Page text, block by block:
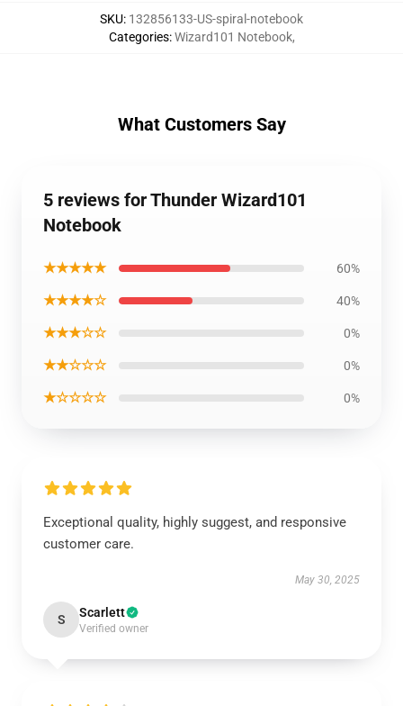
SKU: 132856133-US-spiral-notebook
Categories:Wizard101 Notebook,
What Customers Say
5 reviews for Thunder Wizard101
Notebook
★★★★★ 60%
★★★★☆ 40%
★★★☆☆ 0%
★★☆☆☆ 0%
★☆☆☆☆ 0%
Exceptional quality, highly suggest, and responsive
customer care.
May 30, 2025
S Scarlett
Verified owner